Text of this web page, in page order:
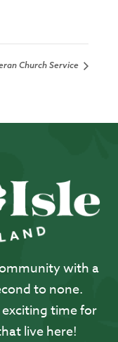
Church Service
with a
to none.
time for
live here!